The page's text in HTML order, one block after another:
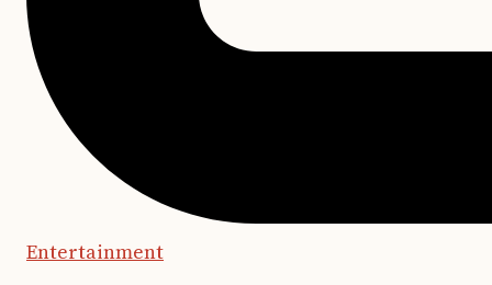
Entertainment